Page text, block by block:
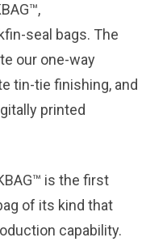
seal bags. The
our one-way
tin-tie finishing, and
printed
is the first
of its kind that
capability.